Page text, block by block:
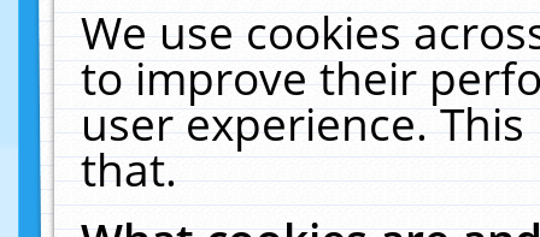
We use cookies
to improve their
user experience.
that.